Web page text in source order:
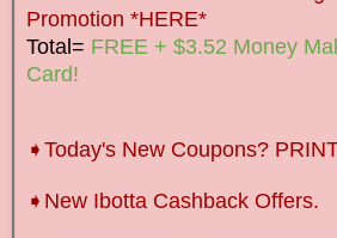
Promotion *HERE*
Total= FREE + $3.52 Money
Card!
➧Today's New Coupons?
➧New Ibotta Cashback Offers.